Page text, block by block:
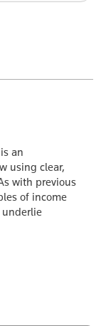
an
using clear,
with previous
of income